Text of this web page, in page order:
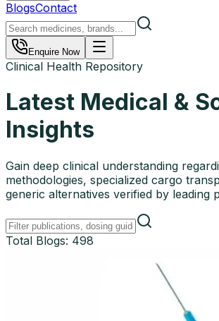
BlogsContact
Enquire Now
Clinical Health Repository
Latest Medical &
Insights
Gain deep clinical understanding
methodologies, specialized cargo
generic alternatives verified by leading
Total Blogs: 498